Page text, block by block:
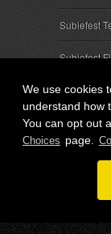
We use cookies
understand how
You can opt out
Choices page.
Subiefest
Subiefest
© 2026